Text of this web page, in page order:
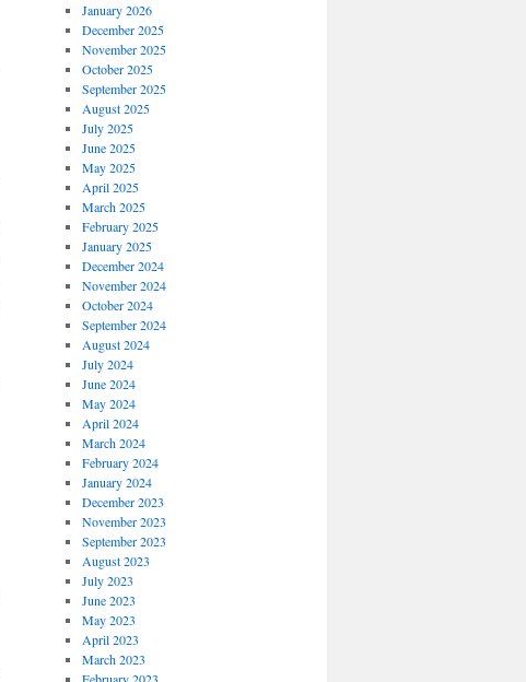
January 2026
December 2025
November 2025
October 2025
September 2025
August 2025
July 2025
June 2025
May 2025
April 2025
March 2025
February 2025
January 2025
December 2024
November 2024
October 2024
September 2024
August 2024
July 2024
June 2024
May 2024
April 2024
March 2024
February 2024
January 2024
December 2023
November 2023
September 2023
August 2023
July 2023
June 2023
May 2023
April 2023
March 2023